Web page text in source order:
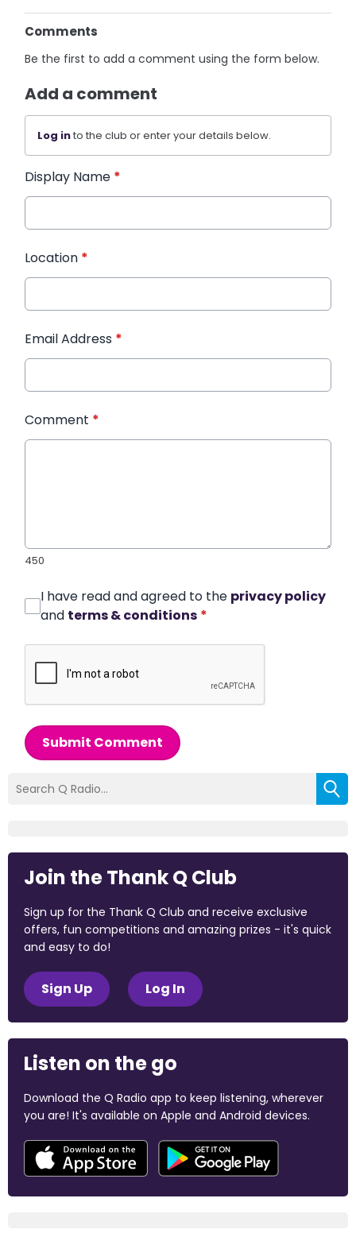
Comments
Be the first to add a comment using the form below.
Add a comment
Log into the club or enter your details below.
Display Name *
Location *
Email Address *
Comment *
450
I have read and agreed to the privacy policy
and terms & conditions *
Submit Comment
Join the Thank Q Club
Sign up for the Thank Q Club and receive exclusive
offers, fun competitions and amazing prizes - it's quick
and easy to do!
Sign Up Log In
Listen on the go
Download the Q Radio app to keep listening, wherever
you are! It's available on Apple and Android devices.